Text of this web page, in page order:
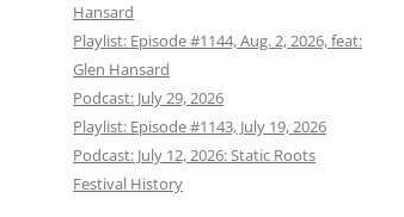
Hansard
Playlist: Episode #1144, Aug. 2, 2026, feat:
Glen Hansard
Podcast: July 29, 2026
Playlist: Episode #1143, July 19, 2026
Podcast: July 12, 2026: Static Roots
Festival History